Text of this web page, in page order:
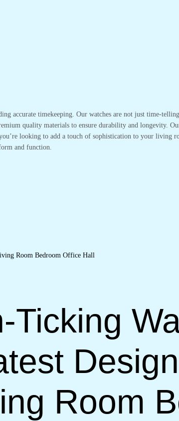
accurate timekeeping. Our watches are not just time-
quality materials to ensure durability and longevity.
looking to add a touch of sophistication to your living
and function.
Ticking
Room